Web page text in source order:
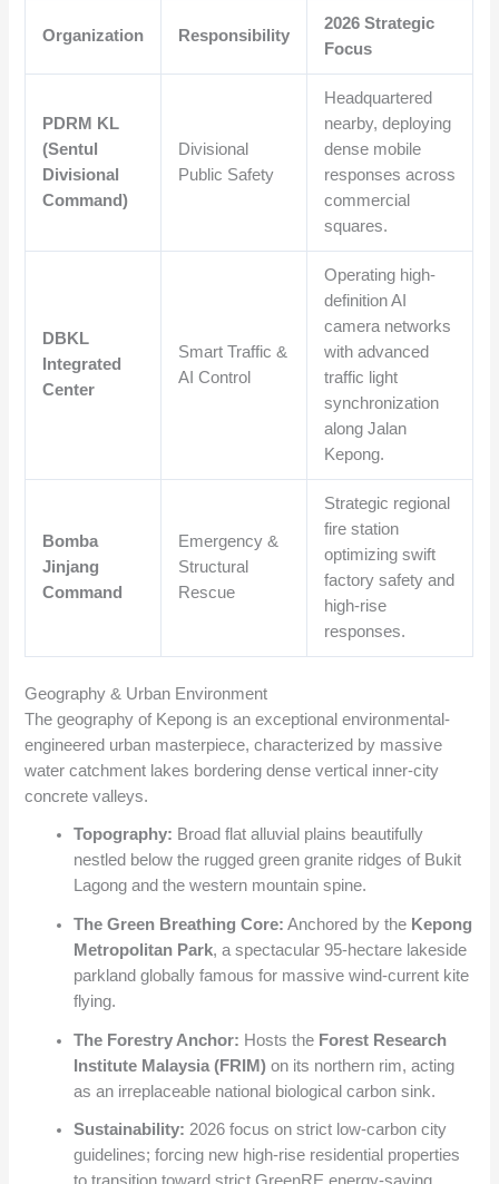
Organization Responsibility
2026 Strategic
Focus
PDRM KL
(Sentul
Divisional
Command)
Divisional
Public Safety
Headquartered
nearby, deploying
dense mobile
responses across
commercial
squares.
DBKL
Integrated
Center
Smart Traffic &
AI Control
Operating high-
definition AI
camera networks
with advanced
traffic light
synchronization
along Jalan
Kepong.
Bomba
Jinjang
Command
Emergency &
Structural
Rescue
Strategic regional
fire station
optimizing swift
factory safety and
high-rise
responses.
Geography & Urban Environment
The geography of Kepong is an exceptional environmental-
engineered urban masterpiece, characterized by massive
water catchment lakes bordering dense vertical inner-city
concrete valleys.
Topography: Broad flat alluvial plains beautifully
nestled below the rugged green granite ridges of Bukit
Lagong and the western mountain spine.
The Green Breathing Core: Anchored by the Kepong
Metropolitan Park, a spectacular 95-hectare lakeside
parkland globally famous for massive wind-current kite
flying.
The Forestry Anchor: Hosts the Forest Research
Institute Malaysia (FRIM) on its northern rim, acting
as an irreplaceable national biological carbon sink.
Sustainability: 2026 focus on strict low-carbon city
guidelines; forcing new high-rise residential properties